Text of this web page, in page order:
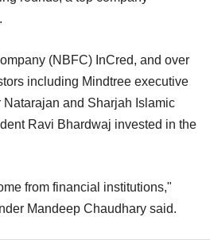
(NBFC) InCred, and over
including Mindtree executive
and Sharjah Islamic
Ravi Bhardwaj invested in the
from financial institutions,"
Mandeep Chaudhary said.